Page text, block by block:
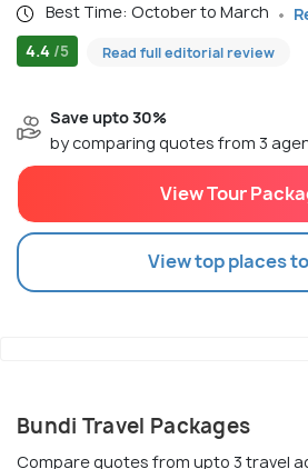
Best Time: October to March
4.4 /5 Read full editorial review
Save upto 30%
by comparing quotes from 3
View Tour
View top places
Bundi Travel Packages
Compare quotes from upto 3 travel